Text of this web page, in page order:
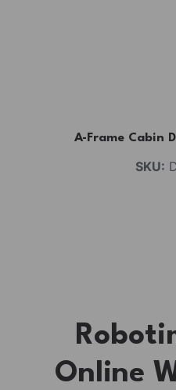
A-Frame Cabin
SKU:
Online